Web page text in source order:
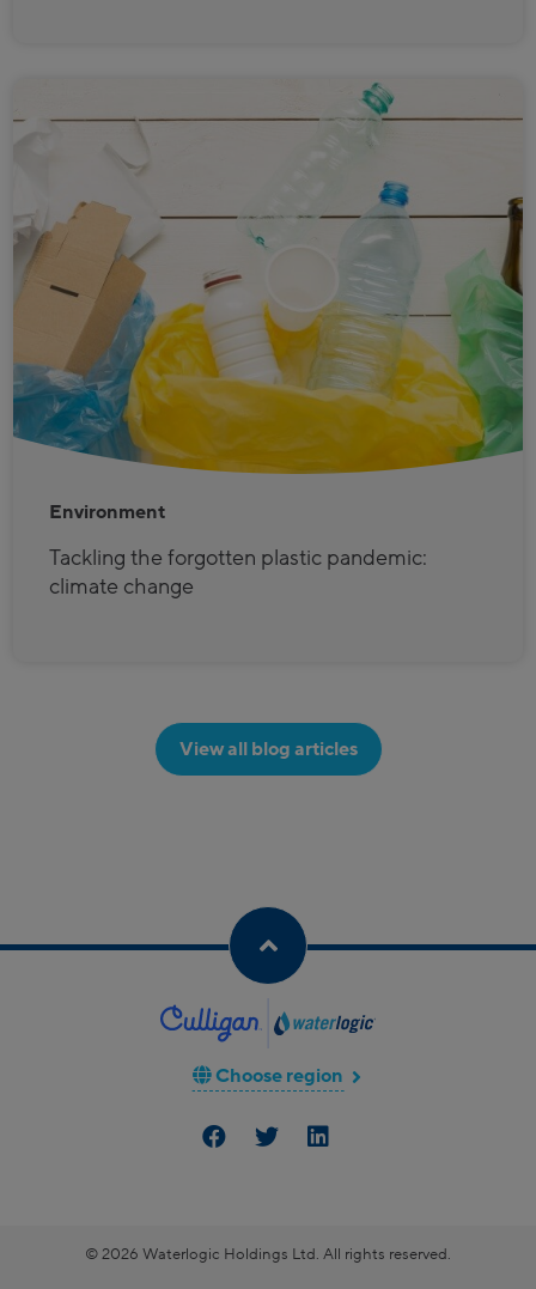
Environment
Tackling the forgotten plastic pandemic:
climate change
View all blog articles
Choose region
© 2026 Waterlogic Holdings Ltd. All rights reserved.